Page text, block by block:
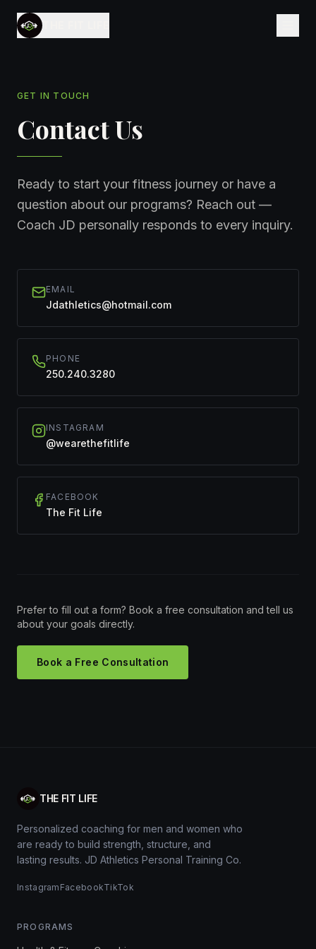
GET IN TOUCH
Contact Us
Ready to start your fitness journey or have a
question about our programs? Reach out —
Coach JD personally responds to every inquiry.
EMAIL
Jdathletics@hotmail.com
PHONE
250.240.3280
INSTAGRAM
@wearethefitlife
FACEBOOK
The Fit Life
Prefer to fill out a form? Book a free consultation and tell us
about your goals directly.
Book a Free Consultation
THE FIT LIFE
Personalized coaching for men and women who
are ready to build strength, structure, and
lasting results. JD Athletics Personal Training Co.
Instagram FacebookTikTok
PROGRAMS